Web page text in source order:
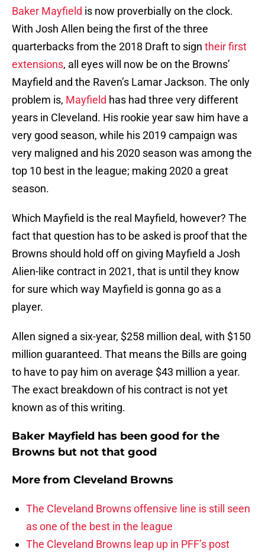
Baker Mayfield is now proverbially on the clock.
With Josh Allen being the first of the three
quarterbacks from the 2018 Draft to sign their first
extensions, all eyes will now be on the Browns’
Mayfield and the Raven’s Lamar Jackson. The only
problem is, Mayfield has had three very different
years in Cleveland. His rookie year saw him have a
very good season, while his 2019 campaign was
very maligned and his 2020 season was among the
top 10 best in the league; making 2020 a great
season.
Which Mayfield is the real Mayfield, however? The
fact that question has to be asked is proof that the
Browns should hold off on giving Mayfield a Josh
Alien-like contract in 2021, that is until they know
for sure which way Mayfield is gonna go as a
player.
Allen signed a six-year, $258 million deal, with $150
million guaranteed. That means the Bills are going
to have to pay him on average $43 million a year.
The exact breakdown of his contract is not yet
known as of this writing.
Baker Mayfield has been good for the
Browns but not that good
More from Cleveland Browns
The Cleveland Browns offensive line is still seen
as one of the best in the league
The Cleveland Browns leap up in PFF’s post